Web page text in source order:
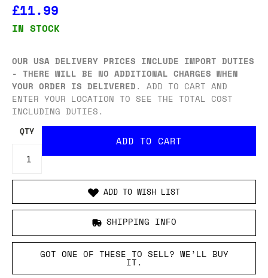
£11.99
IN STOCK
OUR USA DELIVERY PRICES INCLUDE IMPORT DUTIES
- THERE WILL BE NO ADDITIONAL CHARGES WHEN
YOUR ORDER IS DELIVERED. ADD TO CART AND
ENTER YOUR LOCATION TO SEE THE TOTAL COST
INCLUDING DUTIES.
QTY
ADD TO WISH LIST
SHIPPING INFO
GOT ONE OF THESE TO SELL? WE’LL BUY
IT.